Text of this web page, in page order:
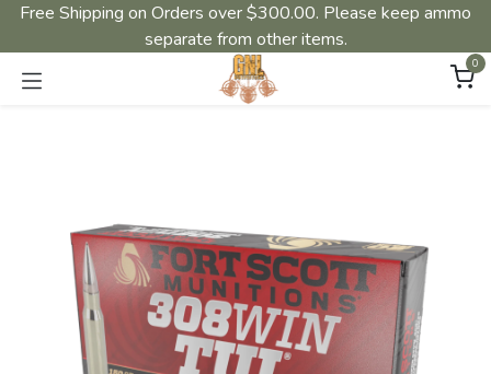
Free Shipping on Orders over $300.00. Please keep ammo
separate from other items.
0